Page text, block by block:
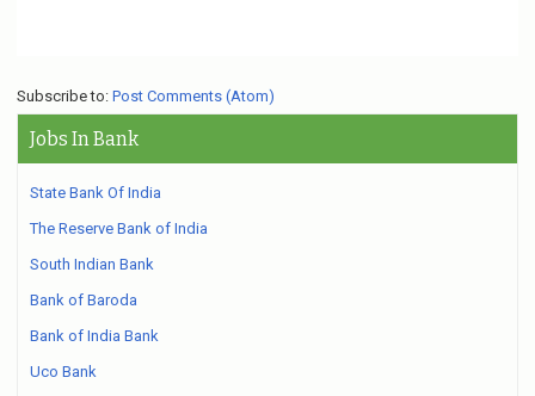
Subscribe to: Post Comments (Atom)
Jobs In Bank
State Bank Of India
The Reserve Bank of India
South Indian Bank
Bank of Baroda
Bank of India Bank
Uco Bank